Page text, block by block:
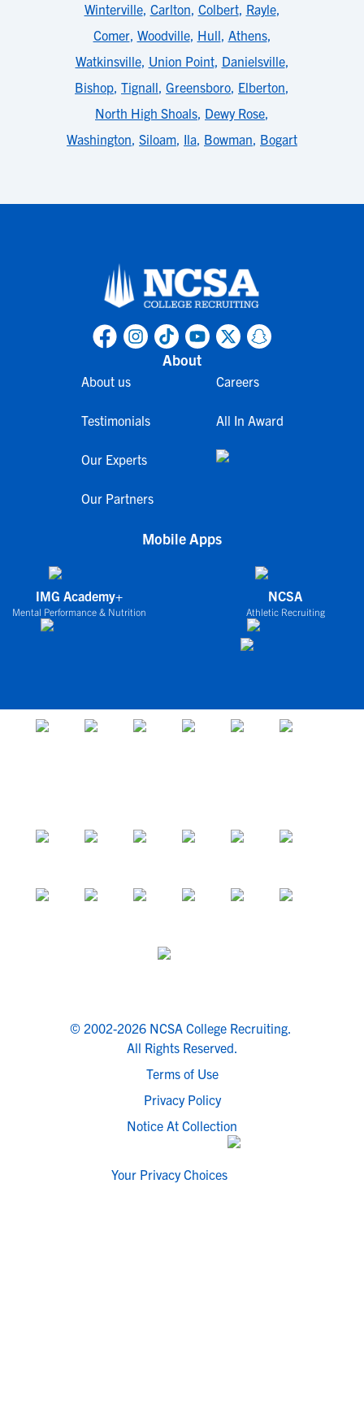
Winterville, Carlton, Colbert, Rayle,
Comer, Woodville, Hull, Athens,
Watkinsville, Union Point, Danielsville,
Bishop, Tignall, Greensboro, Elberton,
North High Shoals, Dewy Rose,
Washington, Siloam, Ila, Bowman, Bogart
About
About us
Testimonials
Our Experts
Our Partners
Careers
All In Award
Mobile Apps
IMG Academy+
Mental Performance & Nutrition
NCSA
Athletic Recruiting
© 2002-2026 NCSA College Recruiting.
All Rights Reserved.
Terms of Use
Privacy Policy
Notice At Collection
Your Privacy Choices